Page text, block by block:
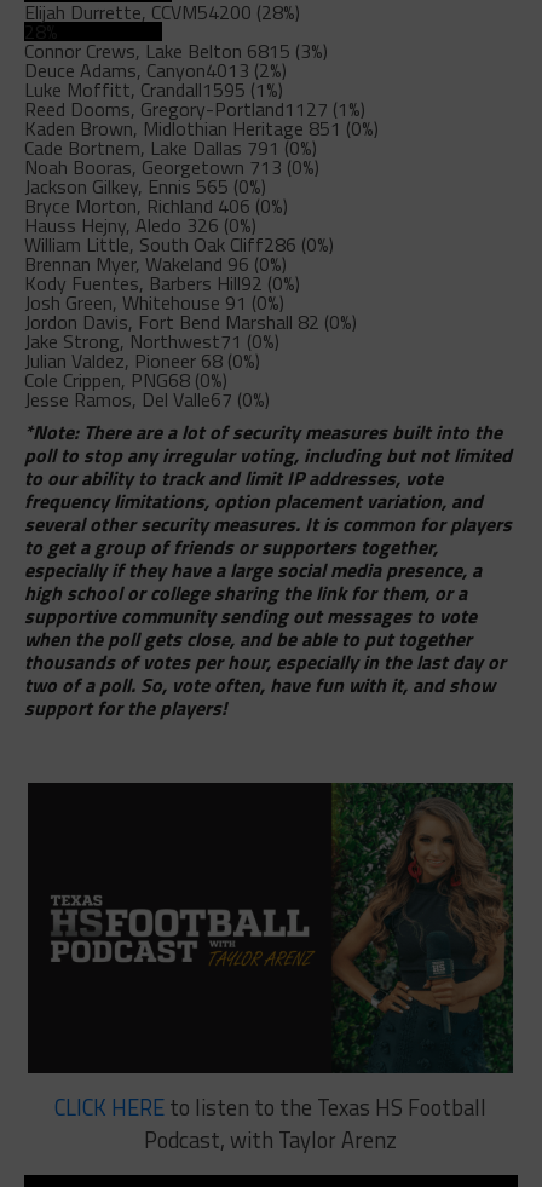
Elijah Durrette, CCVM54200 (28%)
28%
Connor Crews, Lake Belton 6815 (3%)
Deuce Adams, Canyon4013 (2%)
Luke Moffitt, Crandall1595 (1%)
Reed Dooms, Gregory-Portland1127 (1%)
Kaden Brown, Midlothian Heritage 851 (0%)
Cade Bortnem, Lake Dallas 791 (0%)
Noah Booras, Georgetown 713 (0%)
Jackson Gilkey, Ennis 565 (0%)
Bryce Morton, Richland 406 (0%)
Hauss Hejny, Aledo 326 (0%)
William Little, South Oak Cliff286 (0%)
Brennan Myer, Wakeland 96 (0%)
Kody Fuentes, Barbers Hill92 (0%)
Josh Green, Whitehouse 91 (0%)
Jordon Davis, Fort Bend Marshall 82 (0%)
Jake Strong, Northwest71 (0%)
Julian Valdez, Pioneer 68 (0%)
Cole Crippen, PNG68 (0%)
Jesse Ramos, Del Valle67 (0%)
*Note: There are a lot of security measures built into the
poll to stop any irregular voting, including but not limited
to our ability to track and limit IP addresses, vote
frequency limitations, option placement variation, and
several other security measures. It is common for players
to get a group of friends or supporters together,
especially if they have a large social media presence, a
high school or college sharing the link for them, or a
supportive community sending out messages to vote
when the poll gets close, and be able to put together
thousands of votes per hour, especially in the last day or
two of a poll. So, vote often, have fun with it, and show
support for the players!
CLICK HEREto listen to the Texas HS Football
Podcast, with Taylor Arenz